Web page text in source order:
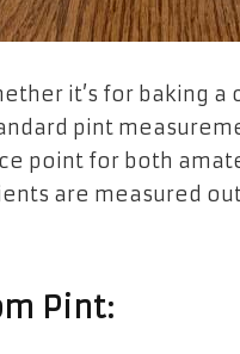
it’s for baking a
pint
point for both
are measured
Pint: